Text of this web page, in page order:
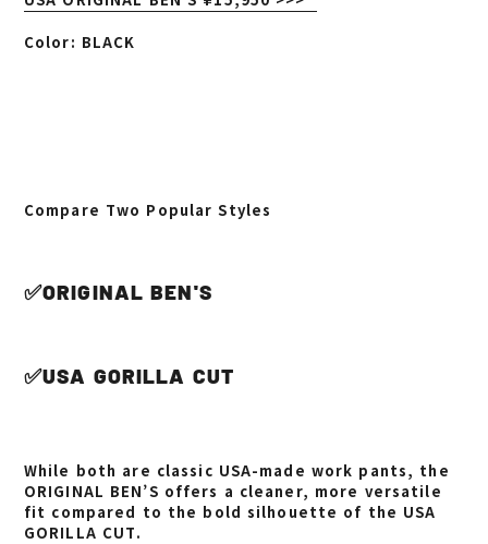
Color: BLACK
Compare Two Popular Styles
✅ORIGINAL BEN'S
✅USA GORILLA CUT
While both are classic USA-made work pants, the
ORIGINAL BEN’S offers a cleaner, more versatile
fit compared to the bold silhouette of the USA
GORILLA CUT.